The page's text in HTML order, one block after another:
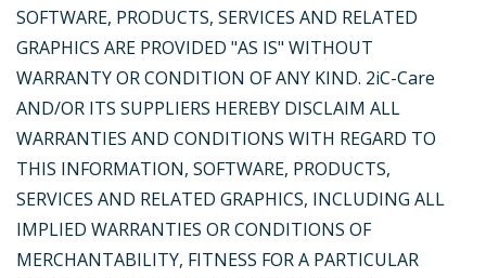
SOFTWARE, PRODUCTS, SERVICES AND RELATED
GRAPHICS ARE PROVIDED "AS IS" WITHOUT
WARRANTY OR CONDITION OF ANY KIND. 2iC-Care
AND/OR ITS SUPPLIERS HEREBY DISCLAIM ALL
WARRANTIES AND CONDITIONS WITH REGARD TO
THIS INFORMATION, SOFTWARE, PRODUCTS,
SERVICES AND RELATED GRAPHICS, INCLUDING ALL
IMPLIED WARRANTIES OR CONDITIONS OF
MERCHANTABILITY, FITNESS FOR A PARTICULAR